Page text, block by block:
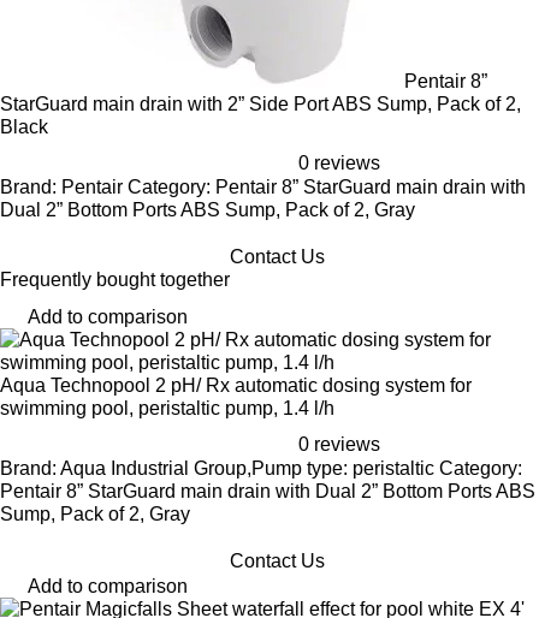
Pentair 8”
StarGuard main drain with 2” Side Port ABS Sump, Pack of 2,
Black
0 reviews
Brand: Pentair Category: Pentair 8” StarGuard main drain with
Dual 2” Bottom Ports ABS Sump, Pack of 2, Gray
Contact Us
Frequently bought together
Add to comparison
Aqua Technopool 2 pH/ Rx automatic dosing system for
swimming pool, peristaltic pump, 1.4 l/h
0 reviews
Brand: Aqua Industrial Group,Pump type: peristaltic Category:
Pentair 8” StarGuard main drain with Dual 2” Bottom Ports ABS
Sump, Pack of 2, Gray
Contact Us
Add to comparison